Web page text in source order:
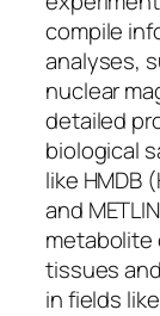
compile
analyses,
nuclear
detailed
biological
like HMDB
and
tissues
in fields